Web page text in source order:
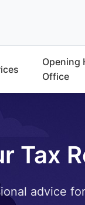
Opening
Office
Tax
advice